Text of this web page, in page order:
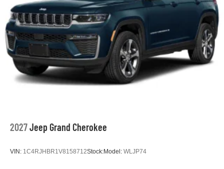
2027Jeep Grand Cherokee
VIN: 1C4RJHBR1V8158712Stock:Model: WLJP74